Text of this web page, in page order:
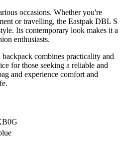
occasions. Whether you're
or travelling, the Eastpak DBL S
Its contemporary look makes it a
enthusiasts.
combines practicality and
for those seeking a reliable and
and experience comfort and